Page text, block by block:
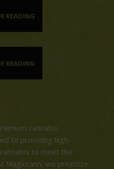
READING
READING
cannabis
to providing high-
to meet the
Magiccann, we prioritize